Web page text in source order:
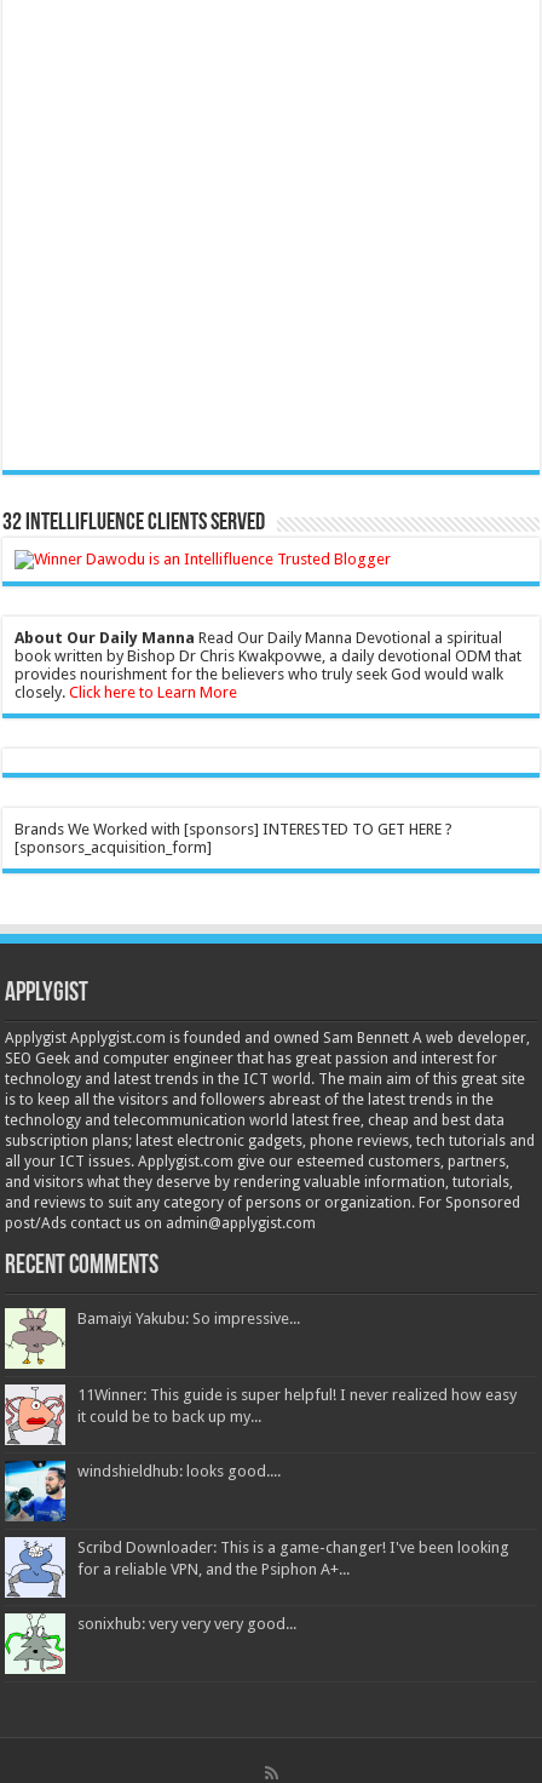
32 Intellifluence Clients Served
About Our Daily Manna Read Our Daily Manna Devotional a spiritual
book written by Bishop Dr Chris Kwakpovwe, a daily devotional ODM that
provides nourishment for the believers who truly seek God would walk
closely.Click here to Learn More
Brands We Worked with [sponsors] INTERESTED TO GET HERE ?
[sponsors_acquisition_form]
Applygist
Applygist Applygist.com is founded and owned Sam Bennett A web developer,
SEO Geek and computer engineer that has great passion and interest for
technology and latest trends in the ICT world. The main aim of this great site
is to keep all the visitors and followers abreast of the latest trends in the
technology and telecommunication world latest free, cheap and best data
subscription plans; latest electronic gadgets, phone reviews, tech tutorials and
all your ICT issues. Applygist.com give our esteemed customers, partners,
and visitors what they deserve by rendering valuable information, tutorials,
and reviews to suit any category of persons or organization. For Sponsored
post/Ads contact us on admin@applygist.com
Recent Comments
Bamaiyi Yakubu: So impressive...
11Winner: This guide is super helpful! I never realized how easy
it could be to back up my...
windshieldhub: looks good....
Scribd Downloader: This is a game-changer! I've been looking
for a reliable VPN, and the Psiphon A+...
sonixhub: very very very good...